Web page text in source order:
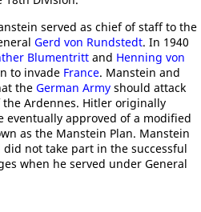
served as chief of staff to the
Gerd von Rundstedt. In 1940
Blumentritt and Henning von
to invade France. Manstein and
the German Army should attack
Ardennes. Hitler originally
eventually approved of a modified
as the Manstein Plan. Manstein
did not take part in the successful
when he served under General